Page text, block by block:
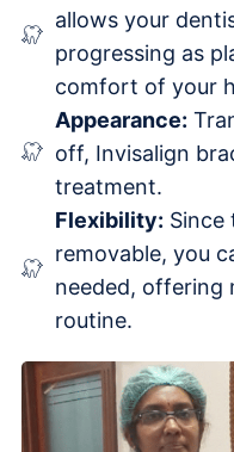
allows your
progressing as
comfort of your
Appearance:
off, Invisalign
treatment.
Flexibility: Since
removable, you
needed, offering
routine.